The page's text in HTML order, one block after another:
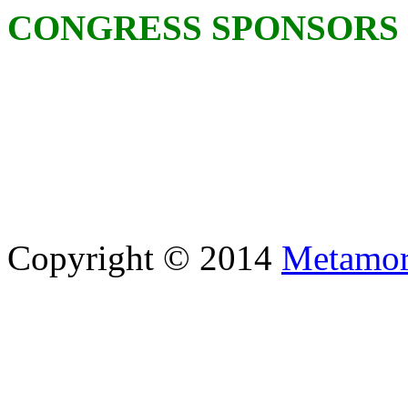
CONGRESS SPONSORS
Copyright © 2014